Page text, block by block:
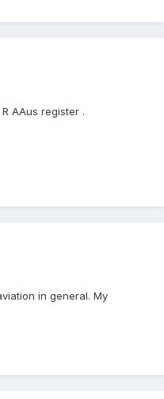
AAus register .
in general. My